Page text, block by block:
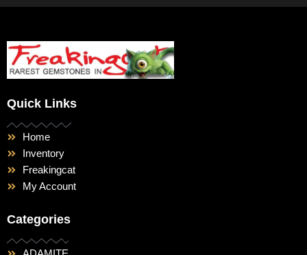
Quick Links
Home
Inventory
Freakingcat
My Account
Categories